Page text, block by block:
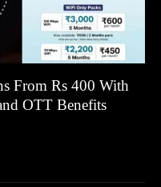
From Rs 400 With
OTT Benefits